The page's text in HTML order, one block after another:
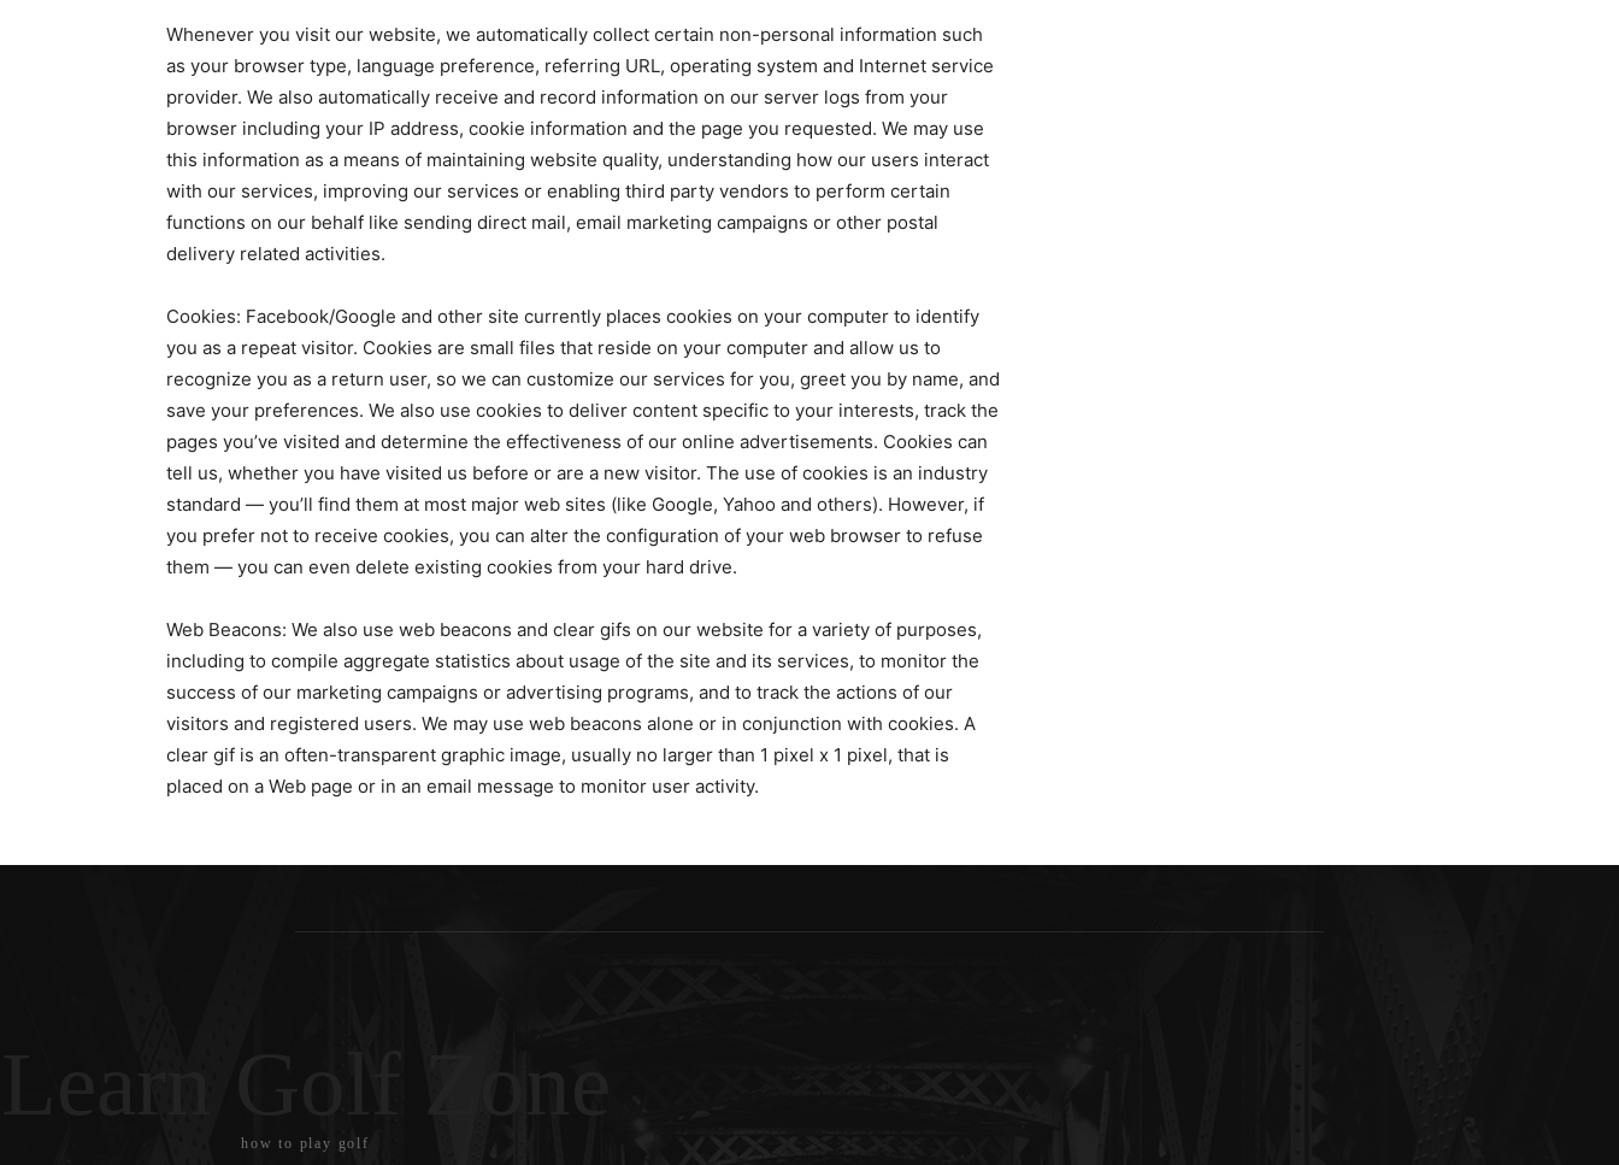
Whenever you visit our website, we automatically collect certain non-personal information such
as your browser type, language preference, referring URL, operating system and Internet service
provider. We also automatically receive and record information on our server logs from your
browser including your IP address, cookie information and the page you requested. We may use
this information as a means of maintaining website quality, understanding how our users interact
with our services, improving our services or enabling third party vendors to perform certain
functions on our behalf like sending direct mail, email marketing campaigns or other postal
delivery related activities.
Cookies: Facebook/Google and other site currently places cookies on your computer to identify
you as a repeat visitor. Cookies are small files that reside on your computer and allow us to
recognize you as a return user, so we can customize our services for you, greet you by name, and
save your preferences. We also use cookies to deliver content specific to your interests, track the
pages you’ve visited and determine the effectiveness of our online advertisements. Cookies can
tell us, whether you have visited us before or are a new visitor. The use of cookies is an industry
standard — you’ll find them at most major web sites (like Google, Yahoo and others). However, if
you prefer not to receive cookies, you can alter the configuration of your web browser to refuse
them — you can even delete existing cookies from your hard drive.
Web Beacons: We also use web beacons and clear gifs on our website for a variety of purposes,
including to compile aggregate statistics about usage of the site and its services, to monitor the
success of our marketing campaigns or advertising programs, and to track the actions of our
visitors and registered users. We may use web beacons alone or in conjunction with cookies. A
clear gif is an often-transparent graphic image, usually no larger than 1 pixel x 1 pixel, that is
placed on a Web page or in an email message to monitor user activity.
how to play golf